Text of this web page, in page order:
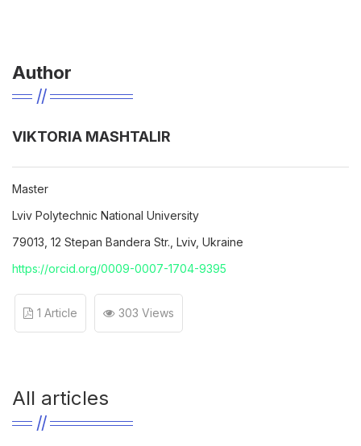
Author
VIKTORIA MASHTALIR
Master
Lviv Polytechnic National University
79013, 12 Stepan Bandera Str., Lviv, Ukraine
https://orcid.org/0009-0007-1704-9395
1 Article 303 Views
All articles